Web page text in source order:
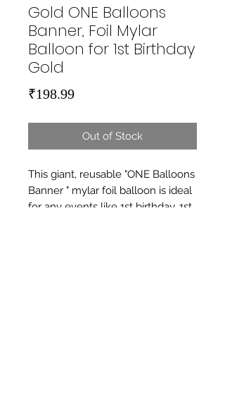
Gold ONE Balloons
Banner, Foil Mylar
Balloon for 1st Birthday
Gold
₹198.99Price
Out of Stock
This giant, reusable "ONE Balloons
Banner " mylar foil balloon is ideal
for any events like 1st birthday, 1st